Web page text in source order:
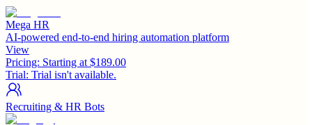
Mega HR
AI-powered end-to-end hiring automation platform
View
Pricing: Starting at $189.00
Trial: Trial isn't available.
Recruiting & HR Bots